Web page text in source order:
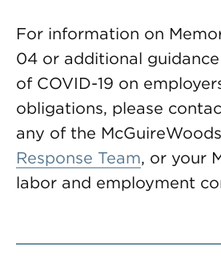
For information on
04 or additional
of COVID-19 on
obligations, please
any of the McGuireWoods
Response Team, or your
labor and employment